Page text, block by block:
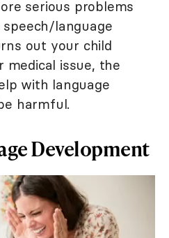
serious problems
language
out your child
medical issue, the
with language
harmful.
Development